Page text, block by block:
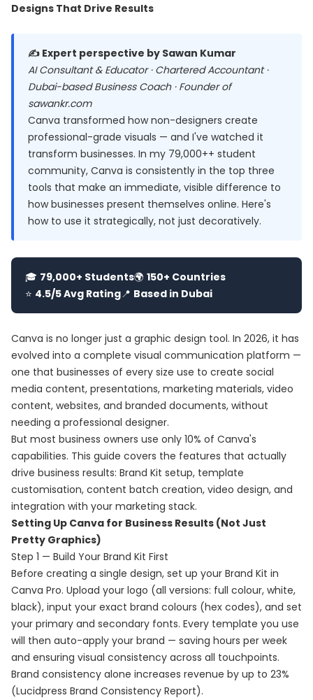
Designs That Drive Results
✍️ Expert perspective by Sawan Kumar
AI Consultant & Educator · Chartered Accountant ·
Dubai-based Business Coach · Founder of
sawankr.com
Canva transformed how non-designers create
professional-grade visuals — and I've watched it
transform businesses. In my 79,000++ student
community, Canva is consistently in the top three
tools that make an immediate, visible difference to
how businesses present themselves online. Here's
how to use it strategically, not just decoratively.
🎓 79,000+ Students🌍 150+ Countries
⭐ 4.5/5 Avg Rating📍 Based in Dubai
Canva is no longer just a graphic design tool. In 2026, it has
evolved into a complete visual communication platform —
one that businesses of every size use to create social
media content, presentations, marketing materials, video
content, websites, and branded documents, without
needing a professional designer.
But most business owners use only 10% of Canva's
capabilities. This guide covers the features that actually
drive business results: Brand Kit setup, template
customisation, content batch creation, video design, and
integration with your marketing stack.
Setting Up Canva for Business Results (Not Just
Pretty Graphics)
Step 1 — Build Your Brand Kit First
Before creating a single design, set up your Brand Kit in
Canva Pro. Upload your logo (all versions: full colour, white,
black), input your exact brand colours (hex codes), and set
your primary and secondary fonts. Every template you use
will then auto-apply your brand — saving hours per week
and ensuring visual consistency across all touchpoints.
Brand consistency alone increases revenue by up to 23%
(Lucidpress Brand Consistency Report).